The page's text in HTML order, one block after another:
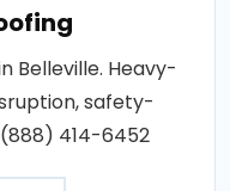
Belleville. Heavy-
safety-
414-6452